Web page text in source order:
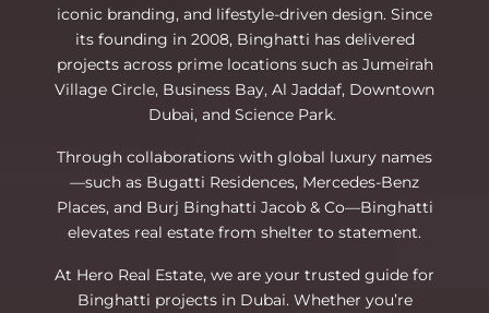
iconic branding, and lifestyle-driven design. Since
its founding in 2008, Binghatti has delivered
projects across prime locations such as Jumeirah
Village Circle, Business Bay, Al Jaddaf, Downtown
Dubai, and Science Park.
Through collaborations with global luxury names
—such as Bugatti Residences, Mercedes-Benz
Places, and Burj Binghatti Jacob & Co—Binghatti
elevates real estate from shelter to statement.
At Hero Real Estate, we are your trusted guide for
Binghatti projects in Dubai. Whether you’re